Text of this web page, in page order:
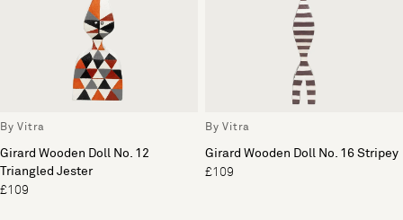
By Vitra
Girard Wooden Doll No. 12
Triangled Jester
£109
By Vitra
Girard Wooden Doll No. 16 Stripey
£109